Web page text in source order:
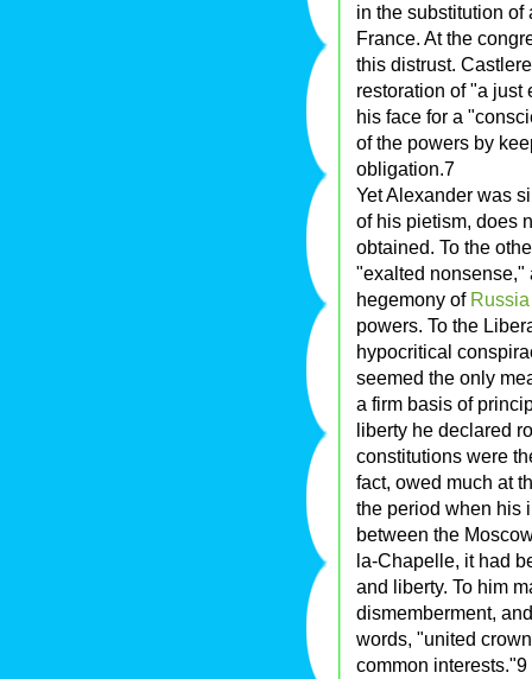
in the substitution
France. At the
this distrust.
restoration of "a just
his face for a
of the powers by
obligation.7
Yet Alexander was
of his pietism, does
obtained. To the
"exalted nonsense,"
hegemony of Russia
powers. To the
hypocritical
seemed the only
a firm basis of
liberty he declared
constitutions were
fact, owed much at
the period when his
between the
la-Chapelle, it had
and liberty. To him
dismemberment,
words, "united
common